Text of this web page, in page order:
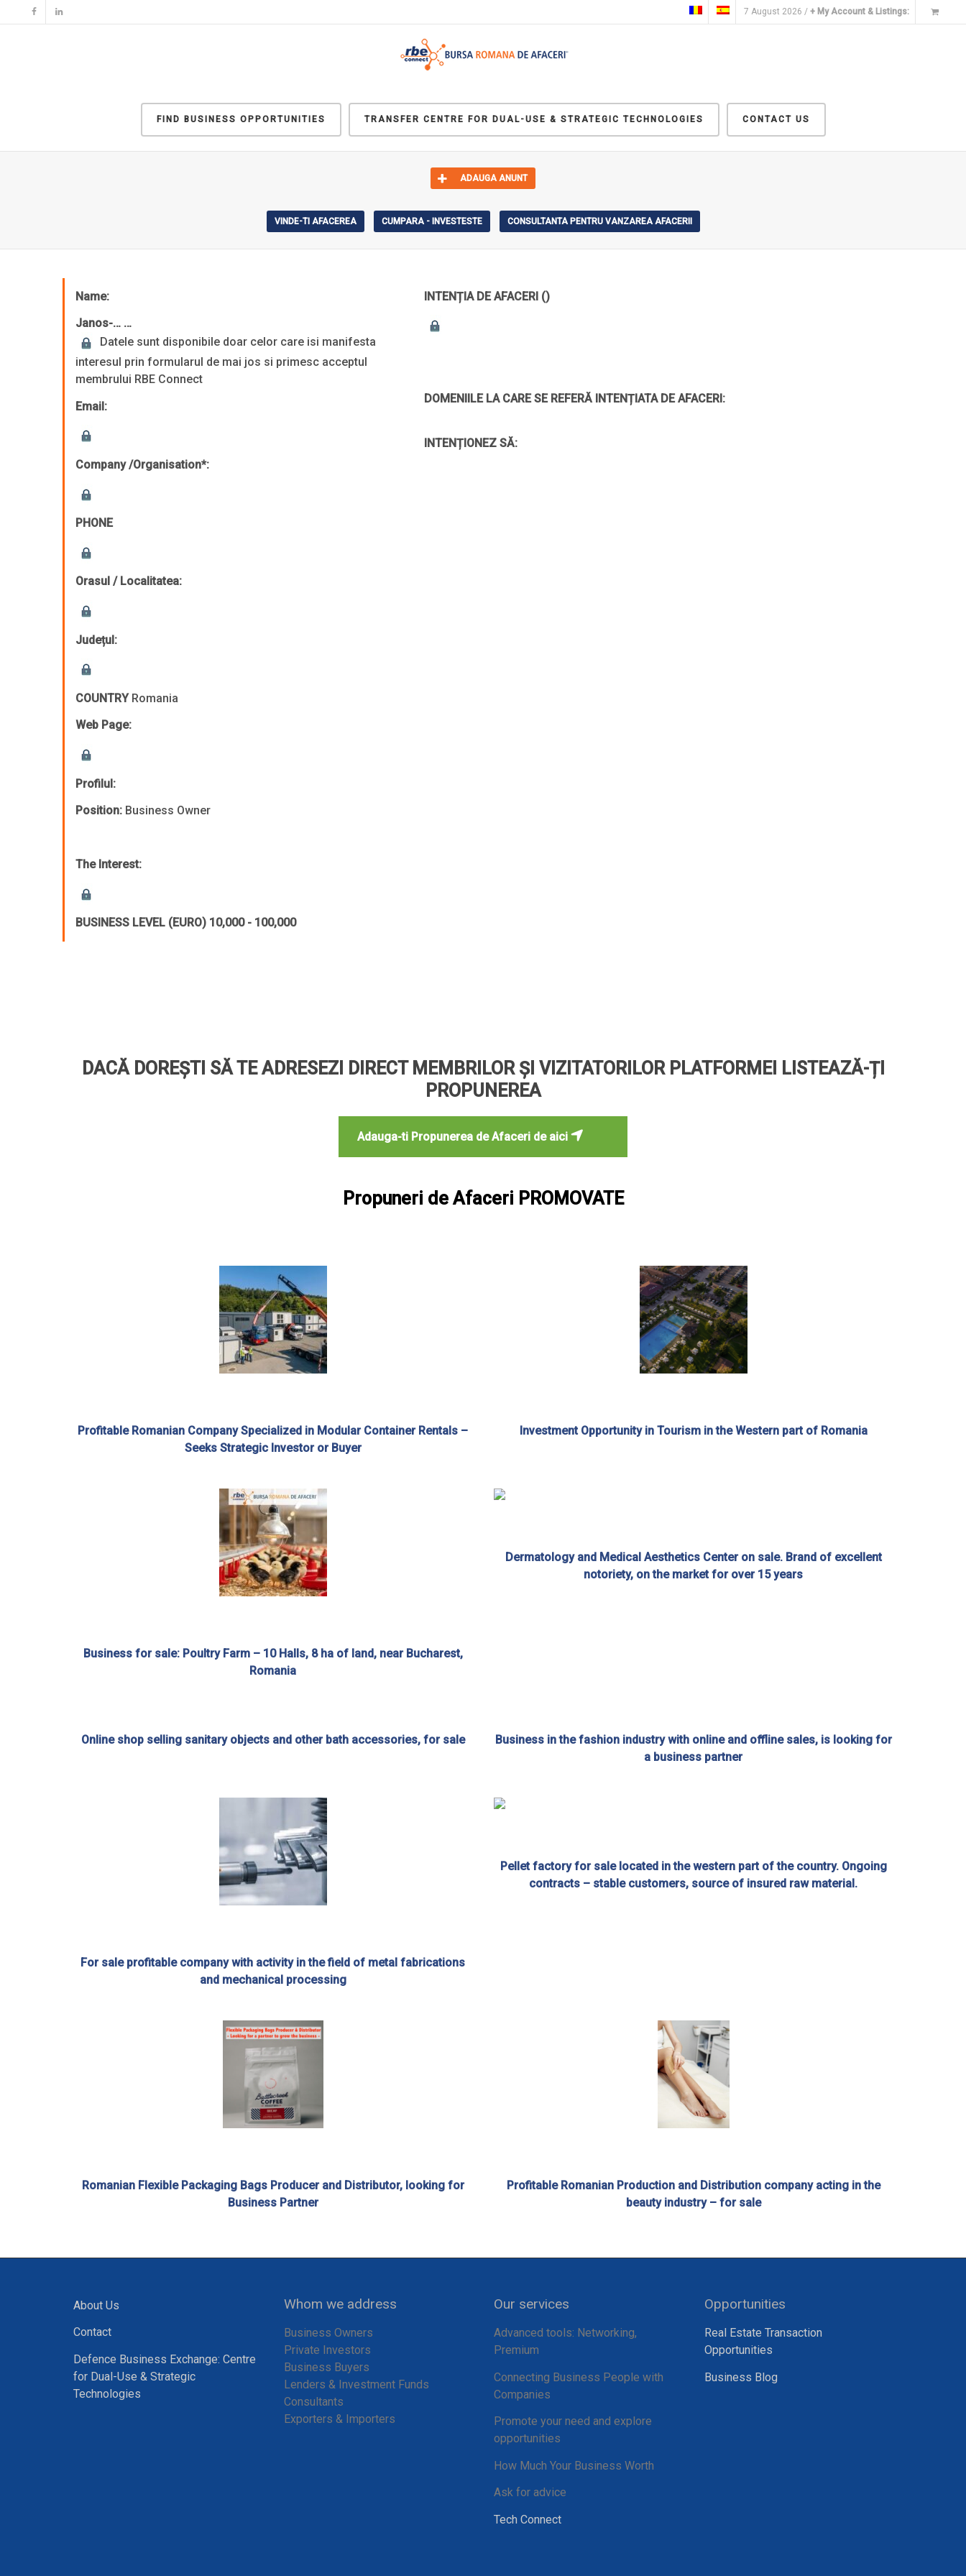
7 August 2026 / + My Account & Listings:
FIND BUSINESS OPPORTUNITIES TRANSFER CENTRE FOR DUAL-USE & STRATEGIC TECHNOLOGIES CONTACT US
ADAUGA ANUNT
VINDE-TI AFACEREA CUMPARA - INVESTESTE CONSULTANTA PENTRU VANZAREA AFACERII
Name:
Janos-… …
Datele sunt disponibile doar celor care isi manifesta
interesul prin formularul de mai jos si primesc acceptul
membrului RBE Connect
Email:
Company /Organisation*:
PHONE
Orasul / Localitatea:
Județul:
COUNTRYRomania
Web Page:
Profilul:
Position: Business Owner
The Interest:
BUSINESS LEVEL (EURO) 10,000 - 100,000
INTENȚIA DE AFACERI()
DOMENIILE LA CARE SE REFERĂ INTENȚIATA DE AFACERI:
INTENȚIONEZ SĂ:
DACĂ DOREȘTI SĂ TE ADRESEZI DIRECT MEMBRILOR ȘI VIZITATORILOR PLATFORMEI LISTEAZĂ-ȚI
PROPUNEREA
Adauga-ti Propunerea de Afaceri de aici
Propuneri de Afaceri PROMOVATE
Profitable Romanian Company Specialized in Modular Container Rentals –
Seeks Strategic Investor or Buyer
Investment Opportunity in Tourism in the Western part of Romania
Business for sale: Poultry Farm – 10 Halls, 8 ha of land, near Bucharest,
Romania
Dermatology and Medical Aesthetics Center on sale. Brand of excellent
notoriety, on the market for over 15 years
Online shop selling sanitary objects and other bath accessories, for sale
Business in the fashion industry with online and offline sales, is looking for
a business partner
For sale profitable company with activity in the field of metal fabrications
and mechanical processing
Pellet factory for sale located in the western part of the country. Ongoing
contracts – stable customers, source of insured raw material.
Romanian Flexible Packaging Bags Producer and Distributor, looking for
Business Partner
Profitable Romanian Production and Distribution company acting in the
beauty industry – for sale
About Us
Contact
Defence Business Exchange: Centre
for Dual-Use & Strategic
Technologies
Whom we address
Business Owners
Private Investors
Business Buyers
Lenders & Investment Funds
Consultants
Exporters & Importers
Our services
Advanced tools: Networking,
Premium
Connecting Business People with
Companies
Promote your need and explore
opportunities
How Much Your Business Worth
Ask for advice
Tech Connect
Opportunities
Real Estate Transaction
Opportunities
Business Blog